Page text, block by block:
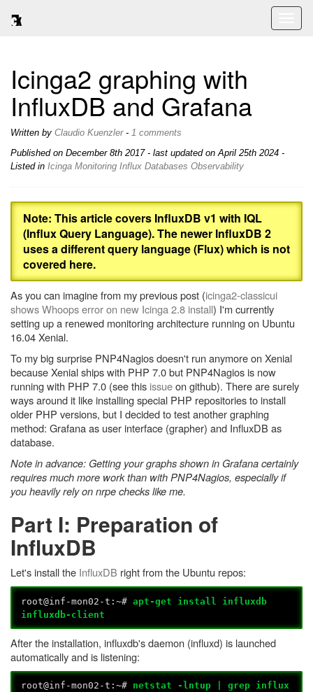
Icinga2 graphing with
InfluxDB and Grafana
Written by Claudio Kuenzler- 1 comments
Published on December 8th 2017- last updated on April 25th 2024 -
Listed in Icinga Monitoring Influx Databases Observability
Note: This article covers InfluxDB v1 with IQL
(Influx Query Language). The newer InfluxDB 2
uses a different query language (Flux) which is not
covered here.
As you can imagine from my previous post (icinga2-classicui
shows Whoops error on new Icinga 2.8 install) I'm currently
setting up a renewed monitoring architecture running on Ubuntu
16.04 Xenial.
To my big surprise PNP4Nagios doesn't run anymore on Xenial
because Xenial ships with PHP 7.0 but PNP4Nagios is now
running with PHP 7.0 (see this issueon github). There are surely
ways around it like installing special PHP repositories to install
older PHP versions, but I decided to test another graphing
method: Grafana as user interface (grapher) and InfluxDB as
database.
Note in advance: Getting your graphs shown in Grafana certainly
requires much more work than with PNP4Nagios, especially if
you heavily rely on nrpe checks like me.
Part I: Preparation of
InfluxDB
Let's install the InfluxDB right from the Ubuntu repos:
root@inf-mon02-t:~#apt-get install influxdb
influxdb-client
After the installation, influxdb's daemon (influxd) is launched
automatically and is listening:
root@inf-mon02-t:~# netstat -lntup | grep influx